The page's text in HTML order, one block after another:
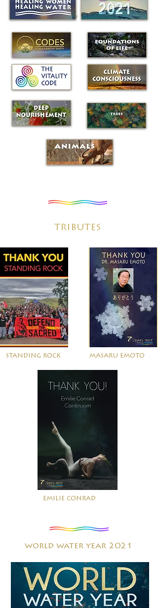
RECURRING GATEWAYS
tributes
standing rock masaru emoto
emilie conrad
world water year 2021